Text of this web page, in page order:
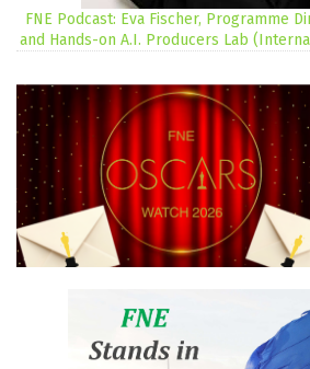
FNE Podcast: Eva Fischer, Programme
and Hands-on A.I. Producers Lab